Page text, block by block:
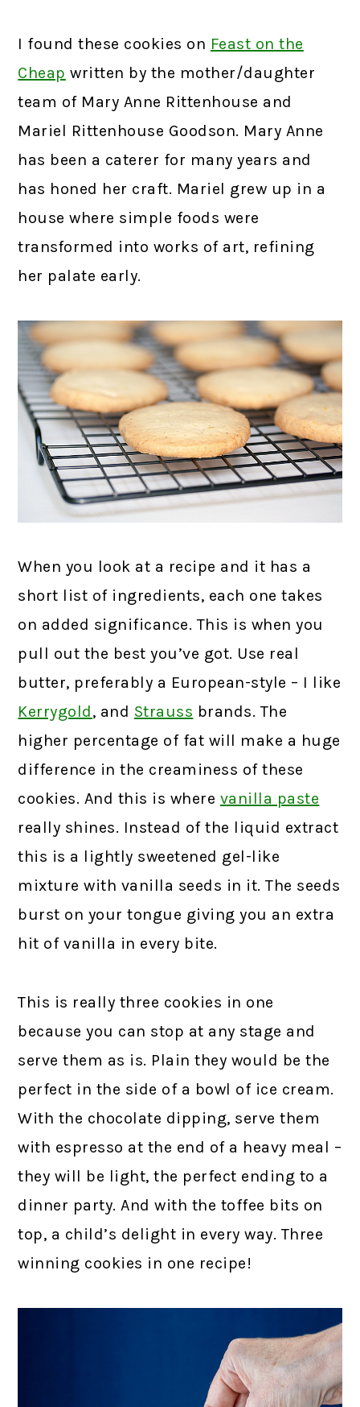
I found these cookies on Feast on the
Cheap written by the mother/daughter
team of Mary Anne Rittenhouse and
Mariel Rittenhouse Goodson. Mary Anne
has been a caterer for many years and
has honed her craft. Mariel grew up in a
house where simple foods were
transformed into works of art, refining
her palate early.
When you look at a recipe and it has a
short list of ingredients, each one takes
on added significance. This is when you
pull out the best you’ve got. Use real
butter, preferably a European-style – I like
Kerrygold, and Strauss brands. The
higher percentage of fat will make a huge
difference in the creaminess of these
cookies. And this is where vanilla paste
really shines. Instead of the liquid extract
this is a lightly sweetened gel-like
mixture with vanilla seeds in it. The seeds
burst on your tongue giving you an extra
hit of vanilla in every bite.
This is really three cookies in one
because you can stop at any stage and
serve them as is. Plain they would be the
perfect in the side of a bowl of ice cream.
With the chocolate dipping, serve them
with espresso at the end of a heavy meal –
they will be light, the perfect ending to a
dinner party. And with the toffee bits on
top, a child’s delight in every way. Three
winning cookies in one recipe!